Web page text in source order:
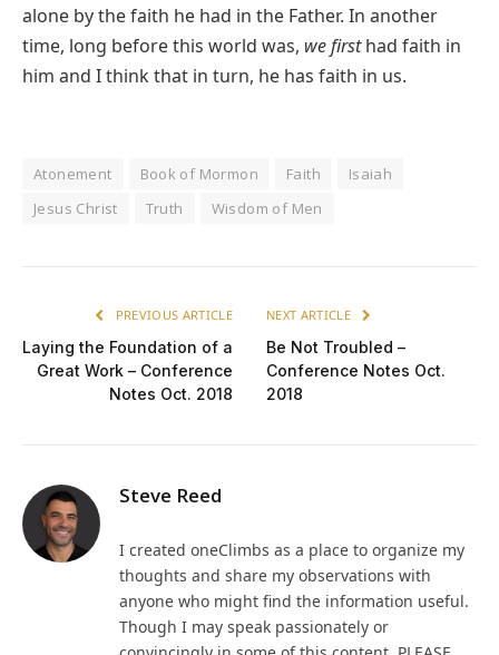
alone by the faith he had in the Father. In another
time, long before this world was, we firsthad faith in
him and I think that in turn, he has faith in us.
Atonement Book of Mormon Faith
Isaiah
Jesus Christ
Truth Wisdom of Men
PREVIOUS ARTICLE
Laying the Foundation of a
Great Work – Conference
Notes Oct. 2018
NEXT ARTICLE
Be Not Troubled –
Conference Notes Oct.
2018
Steve Reed
I created oneClimbs as a place to organize my
thoughts and share my observations with
anyone who might find the information useful.
Though I may speak passionately or